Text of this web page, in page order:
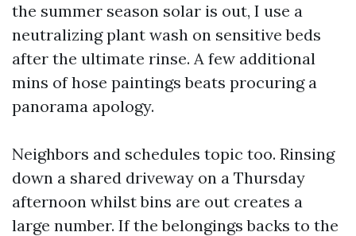
the summer season solar is out, I use a
neutralizing plant wash on sensitive beds
after the ultimate rinse. A few additional
mins of hose paintings beats procuring a
panorama apology.
Neighbors and schedules topic too. Rinsing
down a shared driveway on a Thursday
afternoon whilst bins are out creates a
large number. If the belongings backs to the